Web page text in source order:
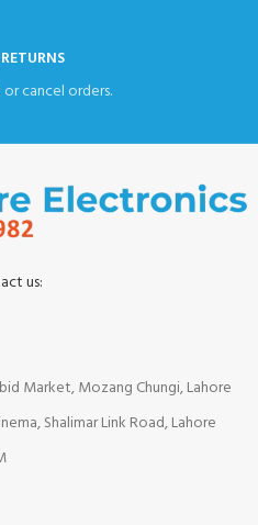
or cancel orders.
us:
Market, Mozang Chungi, Lahore
Shalimar Link Road, Lahore